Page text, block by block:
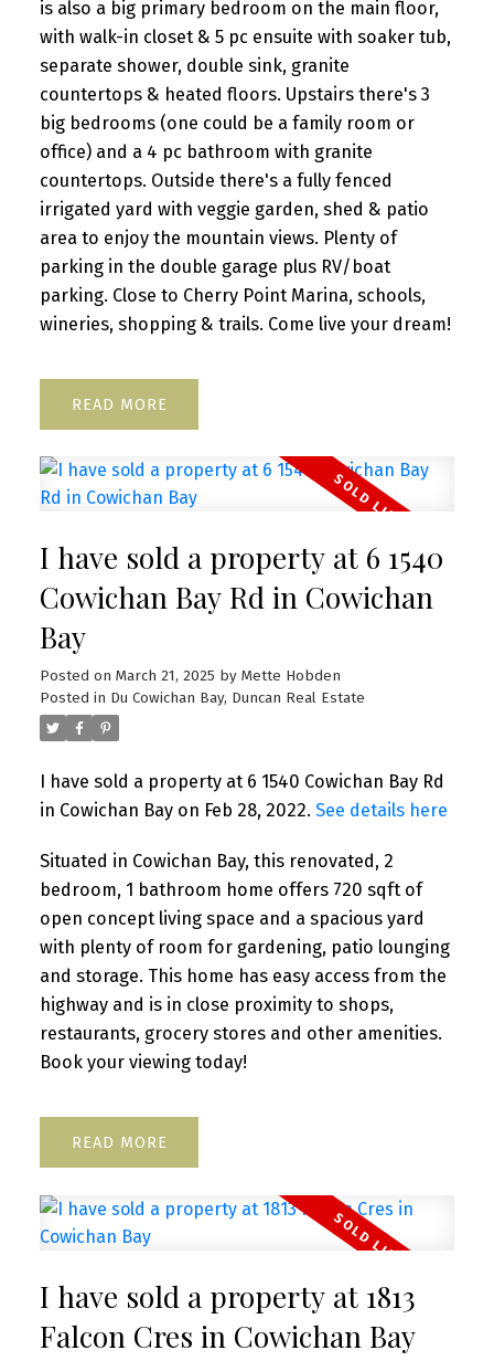
is also a big primary bedroom on the main floor,
with walk-in closet & 5 pc ensuite with soaker tub,
separate shower, double sink, granite
countertops & heated floors. Upstairs there's 3
big bedrooms (one could be a family room or
office) and a 4 pc bathroom with granite
countertops. Outside there's a fully fenced
irrigated yard with veggie garden, shed & patio
area to enjoy the mountain views. Plenty of
parking in the double garage plus RV/boat
parking. Close to Cherry Point Marina, schools,
wineries, shopping & trails. Come live your dream!
READ
I have sold a property at 6 1540
Cowichan Bay Rd in Cowichan
Bay
Posted on March 21, 2025 by Mette Hobden
Posted in Du Cowichan Bay, Duncan Real Estate
I have sold a property at 6 1540 Cowichan Bay Rd
in Cowichan Bay on Feb 28, 2022. See details here
Situated in Cowichan Bay, this renovated, 2
bedroom, 1 bathroom home offers 720 sqft of
open concept living space and a spacious yard
with plenty of room for gardening, patio lounging
and storage. This home has easy access from the
highway and is in close proximity to shops,
restaurants, grocery stores and other amenities.
Book your viewing today!
READ
I have sold a property at 1813
Falcon Cres in Cowichan Bay